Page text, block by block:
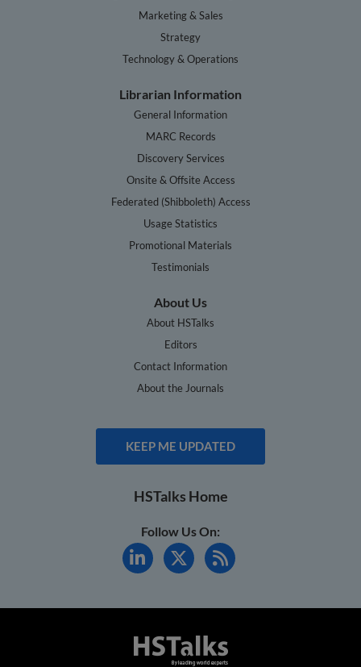
Marketing & Sales
Strategy
Technology & Operations
Librarian Information
General Information
MARC Records
Discovery Services
Onsite & Offsite Access
Federated (Shibboleth) Access
Usage Statistics
Promotional Materials
Testimonials
About Us
About HSTalks
Editors
Contact Information
About the Journals
KEEP ME UPDATED
HSTalks Home
Follow Us On: